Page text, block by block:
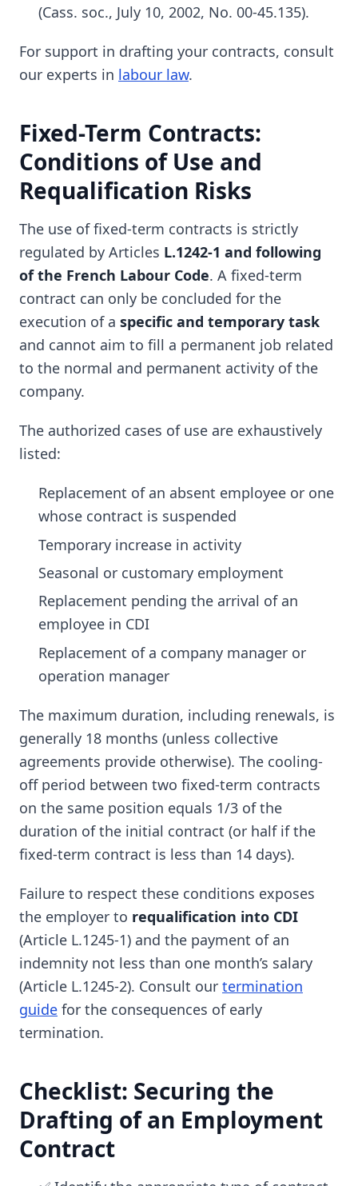
(Cass. soc., July 10, 2002, No. 00-45.135).
For support in drafting your contracts, consult
our experts in labour law.
Fixed-Term Contracts:
Conditions of Use and
Requalification Risks
The use of fixed-term contracts is strictly
regulated by Articles L.1242-1 and following
of the French Labour Code. A fixed-term
contract can only be concluded for the
execution of a specific and temporary task
and cannot aim to fill a permanent job related
to the normal and permanent activity of the
company.
The authorized cases of use are exhaustively
listed:
Replacement of an absent employee or one
whose contract is suspended
Temporary increase in activity
Seasonal or customary employment
Replacement pending the arrival of an
employee in CDI
Replacement of a company manager or
operation manager
The maximum duration, including renewals, is
generally 18 months (unless collective
agreements provide otherwise). The cooling-
off period between two fixed-term contracts
on the same position equals 1/3 of the
duration of the initial contract (or half if the
fixed-term contract is less than 14 days).
Failure to respect these conditions exposes
the employer to requalification into CDI
(Article L.1245-1) and the payment of an
indemnity not less than one month’s salary
(Article L.1245-2). Consult our termination
guide for the consequences of early
termination.
Checklist: Securing the
Drafting of an Employment
Contract